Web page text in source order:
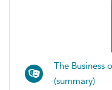
The Business
(summary)